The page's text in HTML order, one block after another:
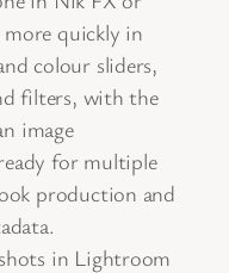
more quickly in
colour sliders,
filters, with the
image
for multiple
production and
in Lightroom